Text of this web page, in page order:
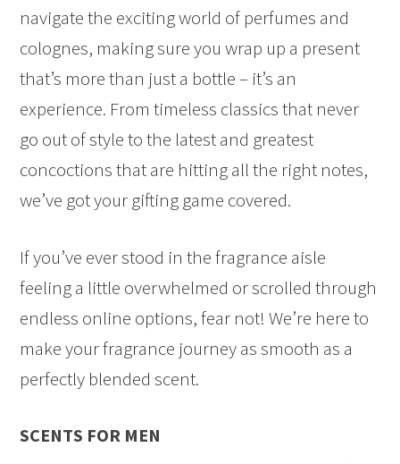
navigate the exciting world of perfumes and
colognes, making sure you wrap up a present
that’s more than just a bottle – it’s an
experience. From timeless classics that never
go out of style to the latest and greatest
concoctions that are hitting all the right notes,
we’ve got your gifting game covered.
If you’ve ever stood in the fragrance aisle
feeling a little overwhelmed or scrolled through
endless online options, fear not! We’re here to
make your fragrance journey as smooth as a
perfectly blended scent.
SCENTS FOR MEN